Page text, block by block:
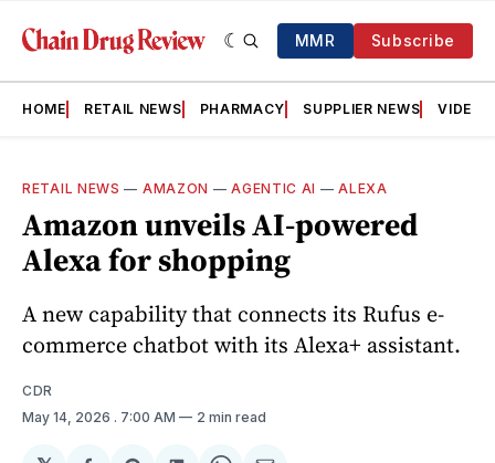
MMR Subscribe
HOME RETAIL NEWS PHARMACY SUPPLIER NEWS VIDEOS
RETAIL NEWS — AMAZON —AGENTIC AI —ALEXA
Amazon unveils AI-powered
Alexa for shopping
A new capability that connects its Rufus e-
commerce chatbot with its Alexa+ assistant.
CDR
May 14, 2026 . 7:00 AM 2 min read